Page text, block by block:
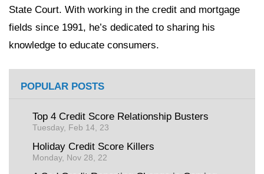
State Court. With working in the credit and mortgage
fields since 1991, he’s dedicated to sharing his
knowledge to educate consumers.
POPULAR POSTS
Top 4 Credit Score Relationship Busters
Tuesday, Feb 14, 23
Holiday Credit Score Killers
Monday, Nov 28, 22